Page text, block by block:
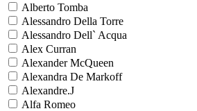
Alberto Tomba
Alessandro Della Torre
Alessandro Dell` Acqua
Alex Curran
Alexander McQueen
Alexandra De Markoff
Alexandre.J
Alfa Romeo